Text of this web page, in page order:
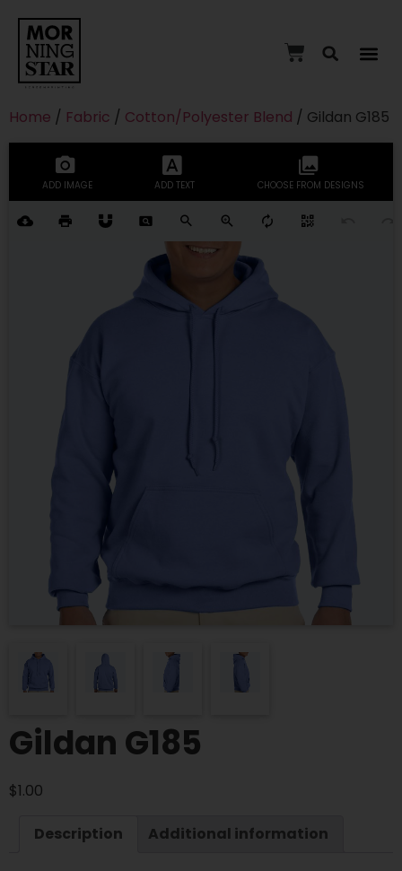
Home / Fabric / Cotton/Polyester Blend / Gildan G185
ADD IMAGE ADD TEXT CHOOSE FROM DESIGNS
Gildan G185
$1.00
Description Additional information